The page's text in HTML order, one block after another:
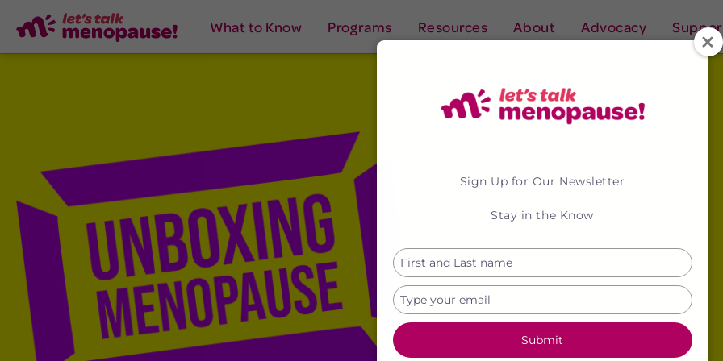
What to Know Programs Resources About Advocacy
Sign Up for Our Newsletter
Stay in the Know
Type
your
name
Type
your
email
Submit